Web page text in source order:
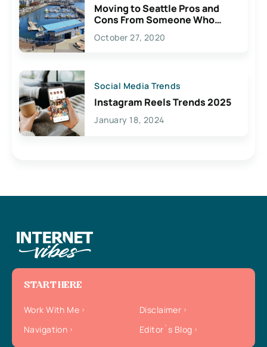
Moving to Seattle Pros and
Cons From Someone Who
Lives Here
October 27, 2020
Social Media Trends
Instagram Reels Trends 2025
January 18, 2024
START HERE
Work With Me
Disclaimer
Navigation
Editor`s Blog